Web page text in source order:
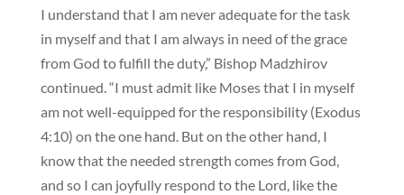
I understand that I am never adequate for the task
in myself and that I am always in need of the grace
from God to fulfill the duty,” Bishop Madzhirov
continued. “I must admit like Moses that I in myself
am not well-equipped for the responsibility (Exodus
4:10) on the one hand. But on the other hand, I
know that the needed strength comes from God,
and so I can joyfully respond to the Lord, like the